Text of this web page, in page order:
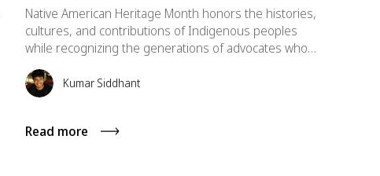
Native American Heritage Month honors the histories,
cultures, and contributions of Indigenous peoples
while recognizing the generations of advocates who
fought for national recognition. This guide explores its
origins, significance, and meaningful ways individuals
and workplaces can celebrate and support Native
Kumar Siddhant
Read more